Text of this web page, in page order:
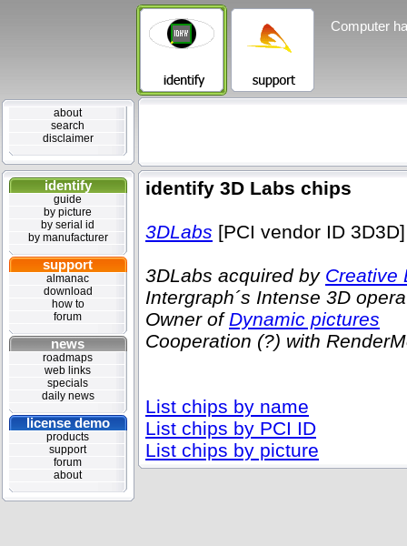
Computer
about
search
disclaimer
identify
guide
by picture
by serial id
by manufacturer
support
almanac
download
how to
forum
news
roadmaps
web links
specials
daily news
license demo
products
support
forum
about
identify 3D Labs chips
3DLabs [PCI vendor ID 3D3D]
3DLabs acquired by Creative
Intergraph´s Intense 3D
Owner of Dynamic pictures
Cooperation (?) with
List chips by name
List chips by PCI ID
List chips by picture